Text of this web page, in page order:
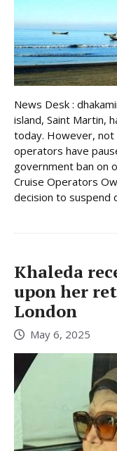
News Desk :
island, Saint Martin,
today. However, not
operators have
government ban on
Cruise Operators
decision to suspend
Khaleda
upon her
London
May 6, 2025